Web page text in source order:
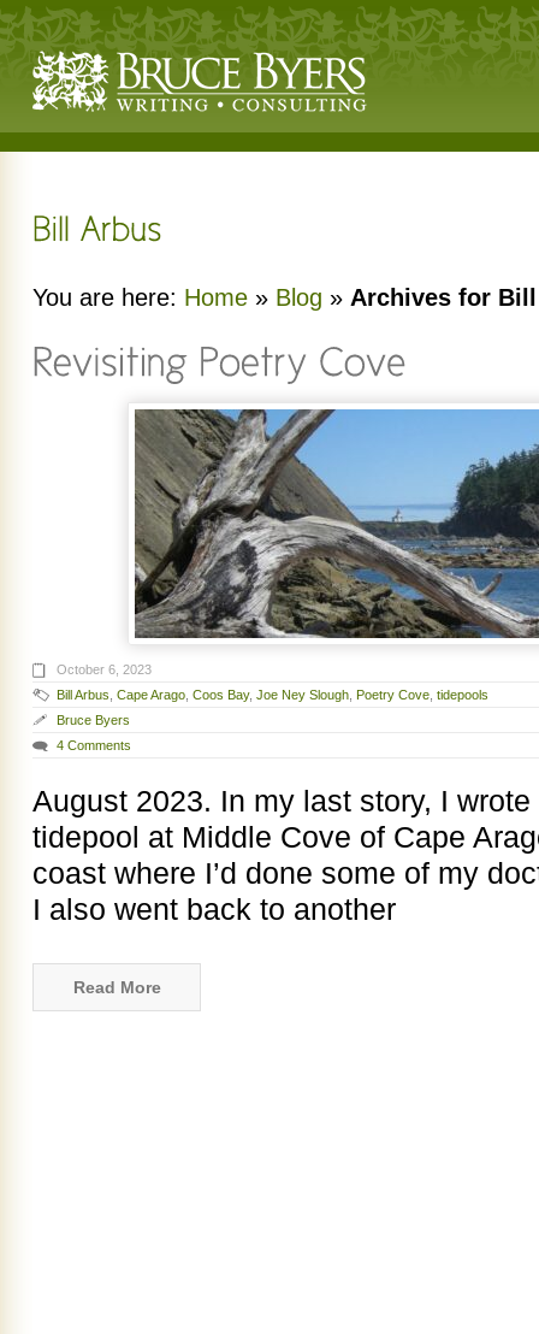
You are here: Home » Blog » Archives for
October 6, 2023
Bill Arbus Cape Arago Coos Bay, Joe Ney Slough Poetry Cove tidepools
Bruce Byers
4 Comments
August 2023. In my last story, I
tidepool at Middle Cove of Cape
coast where I’d done some of my
I also went back to another
Read More